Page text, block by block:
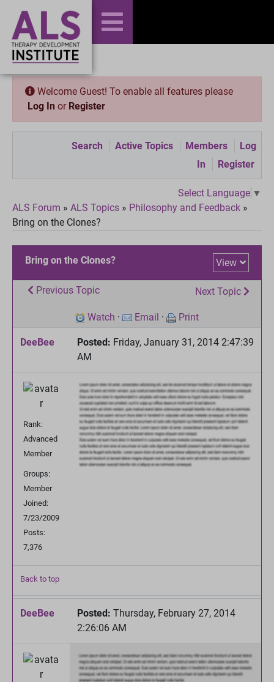
Welcome Guest! To enable all features please
Log In or Register
Search Active Topics Members
Log
In
Register
Select Language ▼
ALS Forum » ALS Topics » Philosophy and Feedback »
Bring on the Clones?
Bring on the Clones? View
Previous Topic Next Topic
Watch · Email · Print
DeeBee Posted: Friday, January 31, 2014 2:47:39
AM
Rank:
Advanced
Member
Groups:
Member
Joined:
7/23/2009
Posts:
7,376
Back to top
DeeBee Posted: Thursday, February 27, 2014
2:26:06 AM